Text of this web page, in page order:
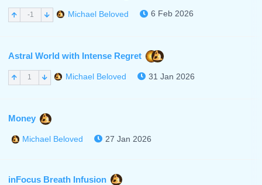
-1 Michael Beloved 6 Feb 2026
Astral World with Intense Regret
1 Michael Beloved 31 Jan 2026
Money
Michael Beloved 27 Jan 2026
inFocus Breath Infusion